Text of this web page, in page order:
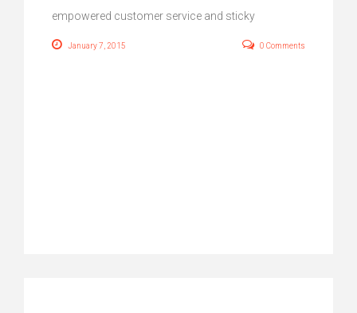
empowered customer service and sticky
January 7, 2015 0 Comments